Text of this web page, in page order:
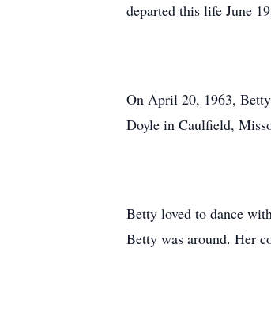
departed this life June
On April 20, 1963,
Doyle in Caulfield,
Betty loved to dance
Betty was around. Her